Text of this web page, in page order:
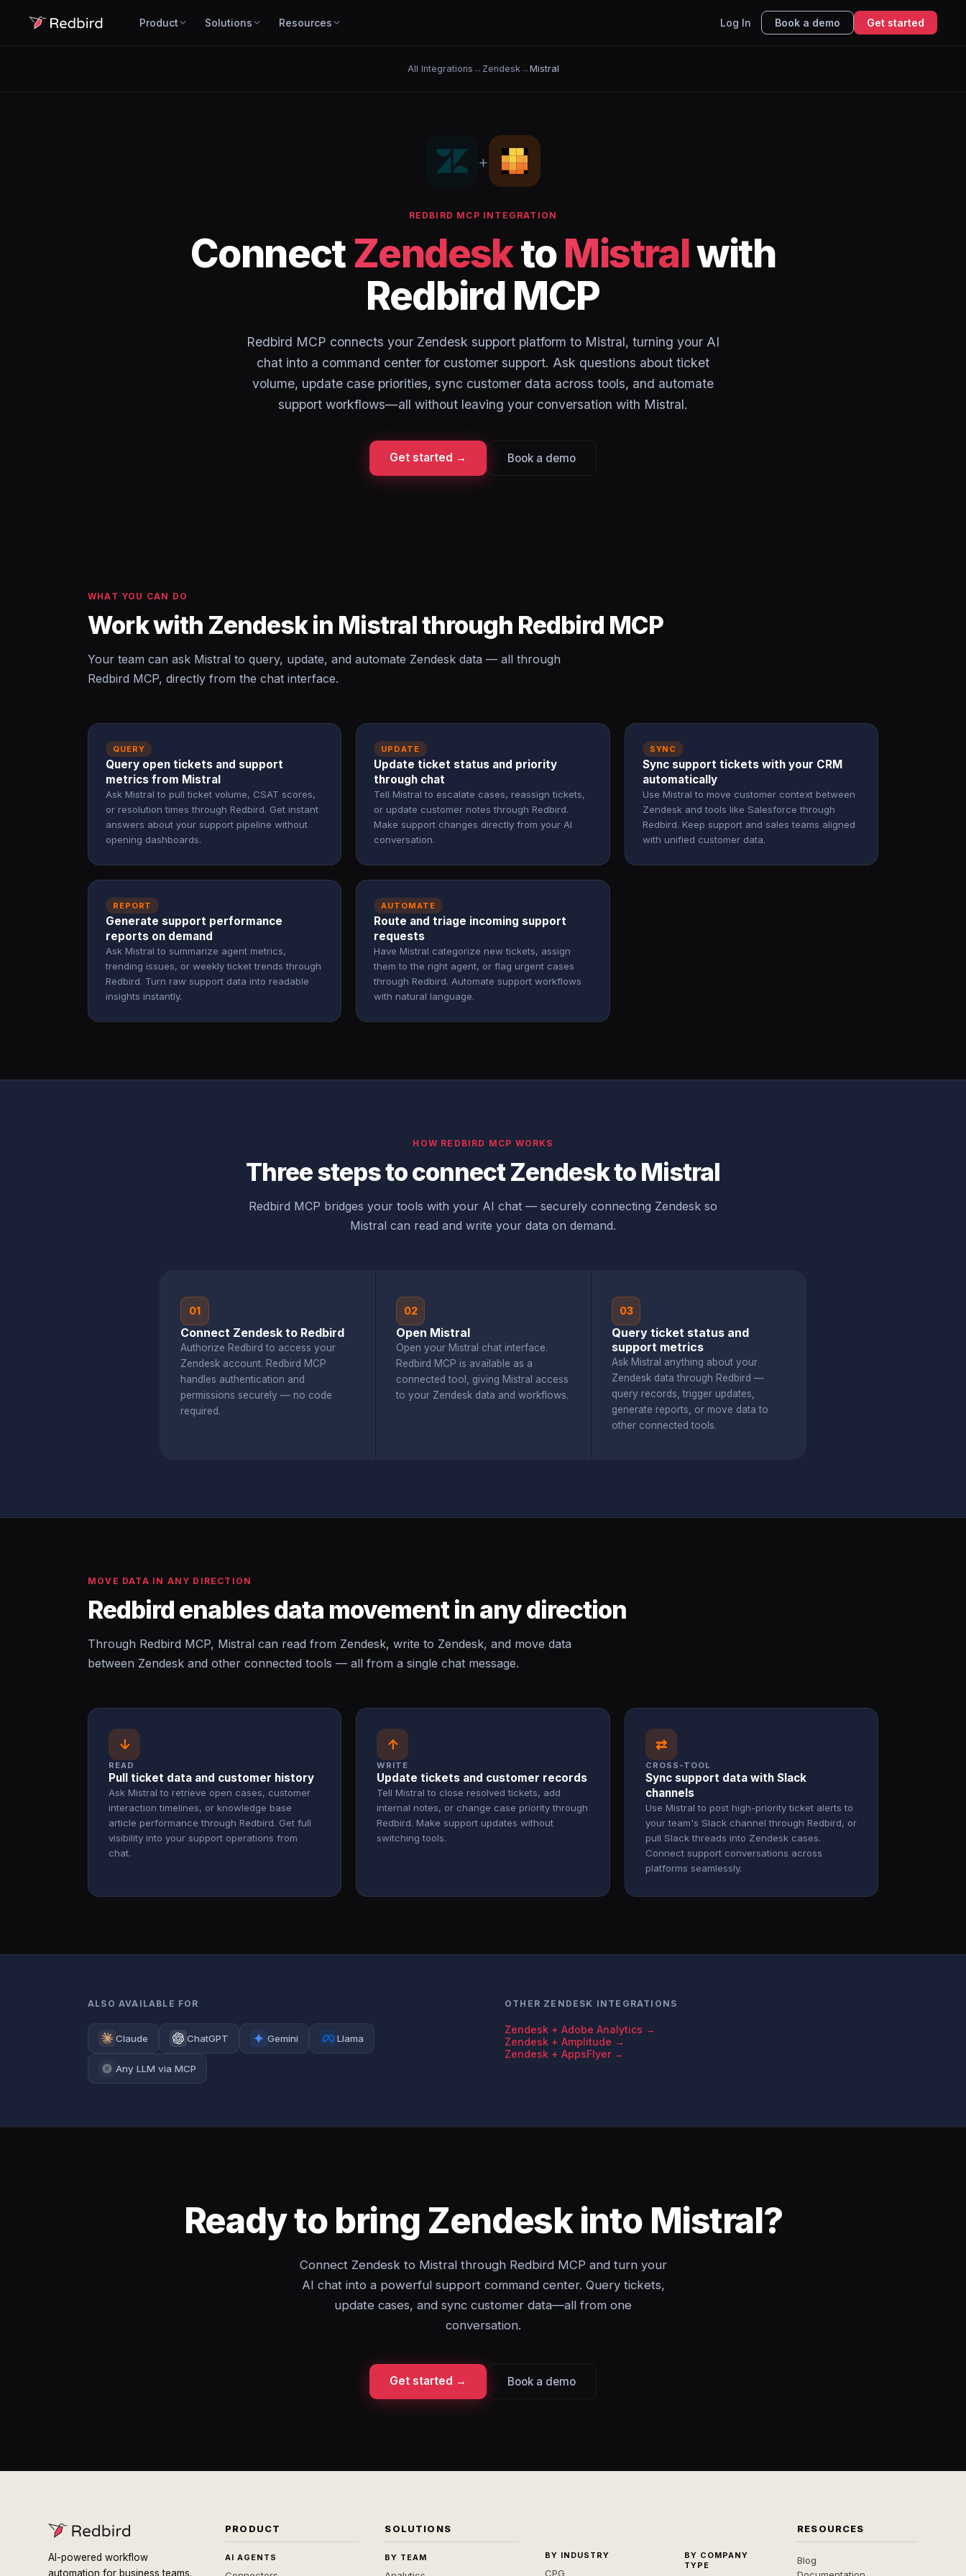
Product Solutions Resources Log In Book a demo Get started
All Integrations → Zendesk→ Mistral
+
REDBIRD MCP INTEGRATION
ConnectZendesktoMistralwith
Redbird MCP
Redbird MCP connects your Zendesk support platform to Mistral, turning your AI
chat into a command center for customer support. Ask questions about ticket
volume, update case priorities, sync customer data across tools, and automate
support workflows—all without leaving your conversation with Mistral.
Get started → Book a demo
WHAT YOU CAN DO
Work with Zendesk in Mistral through Redbird MCP
Your team can ask Mistral to query, update, and automate Zendesk data — all through
Redbird MCP, directly from the chat interface.
QUERY
Query open tickets and support
metrics from Mistral
Ask Mistral to pull ticket volume, CSAT scores,
or resolution times through Redbird. Get instant
answers about your support pipeline without
opening dashboards.
UPDATE
Update ticket status and priority
through chat
Tell Mistral to escalate cases, reassign tickets,
or update customer notes through Redbird.
Make support changes directly from your AI
conversation.
SYNC
Sync support tickets with your CRM
automatically
Use Mistral to move customer context between
Zendesk and tools like Salesforce through
Redbird. Keep support and sales teams aligned
with unified customer data.
REPORT
Generate support performance
reports on demand
Ask Mistral to summarize agent metrics,
trending issues, or weekly ticket trends through
Redbird. Turn raw support data into readable
insights instantly.
AUTOMATE
Route and triage incoming support
requests
Have Mistral categorize new tickets, assign
them to the right agent, or flag urgent cases
through Redbird. Automate support workflows
with natural language.
HOW REDBIRD MCP WORKS
Three steps to connect Zendesk to Mistral
Redbird MCP bridges your tools with your AI chat — securely connecting Zendesk so
Mistral can read and write your data on demand.
01
Connect Zendesk to Redbird
Authorize Redbird to access your
Zendesk account. Redbird MCP
handles authentication and
permissions securely — no code
required.
02
Open Mistral
Open your Mistral chat interface.
Redbird MCP is available as a
connected tool, giving Mistral access
to your Zendesk data and workflows.
03
Query ticket status and
support metrics
Ask Mistral anything about your
Zendesk data through Redbird —
query records, trigger updates,
generate reports, or move data to
other connected tools.
MOVE DATA IN ANY DIRECTION
Redbird enables data movement in any direction
Through Redbird MCP, Mistral can read from Zendesk, write to Zendesk, and move data
between Zendesk and other connected tools — all from a single chat message.
↓
READ
Pull ticket data and customer history
Ask Mistral to retrieve open cases, customer
interaction timelines, or knowledge base
article performance through Redbird. Get full
visibility into your support operations from
chat.
↑
WRITE
Update tickets and customer records
Tell Mistral to close resolved tickets, add
internal notes, or change case priority through
Redbird. Make support updates without
switching tools.
⇄
CROSS-TOOL
Sync support data with Slack
channels
Use Mistral to post high-priority ticket alerts to
your team's Slack channel through Redbird, or
pull Slack threads into Zendesk cases.
Connect support conversations across
platforms seamlessly.
ALSO AVAILABLE FOR
Claude ChatGPT Gemini Llama
Any LLM via MCP
OTHER ZENDESK INTEGRATIONS
Zendesk + Adobe Analytics →
Zendesk + Amplitude →
Zendesk + AppsFlyer →
Ready to bring Zendesk into Mistral?
Connect Zendesk to Mistral through Redbird MCP and turn your
AI chat into a powerful support command center. Query tickets,
update cases, and sync customer data—all from one
conversation.
Get started → Book a demo
AI-powered workflow
automation for business teams.
PRODUCT
AI AGENTS
SOLUTIONS
BY TEAM BY INDUSTRY
CPG
BY COMPANY
TYPE
RESOURCES
Blog